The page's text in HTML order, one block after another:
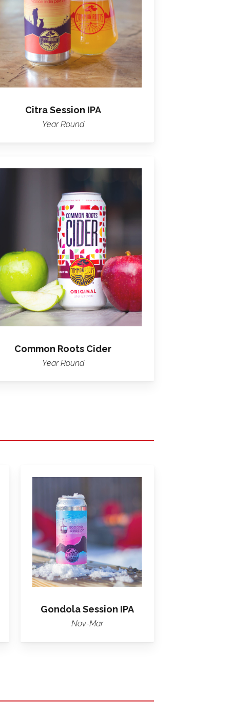
Citra Session IPA
Year Round
about
Common
Roots
Cider
Common Roots Cider
Year Round
about
Gondola
Session
IPA
Gondola Session IPA
Nov-Mar